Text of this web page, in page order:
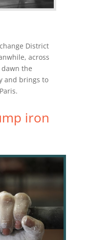
District
across
the
and brings to
iron